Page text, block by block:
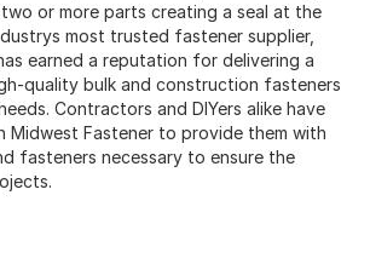
or more parts creating a seal at the
most trusted fastener supplier,
earned a reputation for delivering a
quality bulk and construction fasteners
Contractors and DIYers alike have
Midwest Fastener to provide them with
fasteners necessary to ensure the